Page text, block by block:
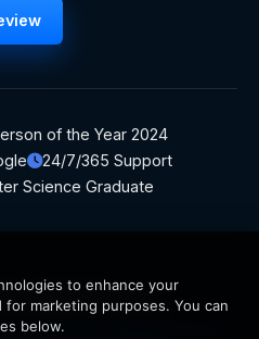
of the Year 2024
24/7/365 Support
Science Graduate
All Rights Reserved.
to enhance your
marketing purposes. You can
below.